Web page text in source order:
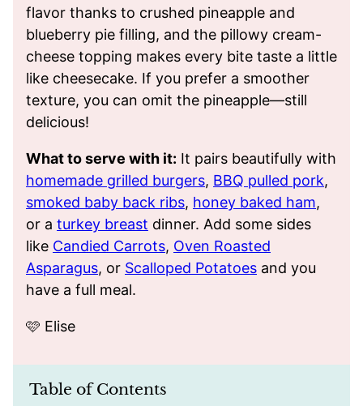
flavor thanks to crushed pineapple and
blueberry pie filling, and the pillowy cream-
cheese topping makes every bite taste a little
like cheesecake. If you prefer a smoother
texture, you can omit the pineapple—still
delicious!
What to serve with it: It pairs beautifully with
homemade grilled burgers, BBQ pulled pork,
smoked baby back ribs, honey baked ham,
or a turkey breast dinner. Add some sides
like Candied Carrots, Oven Roasted
Asparagus, or Scalloped Potatoes and you
have a full meal.
🩷 Elise
Table of Contents